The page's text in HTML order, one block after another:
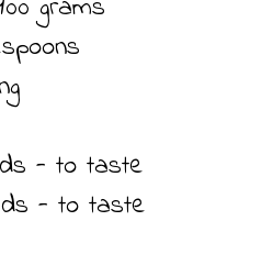
grams
- to taste
- to taste